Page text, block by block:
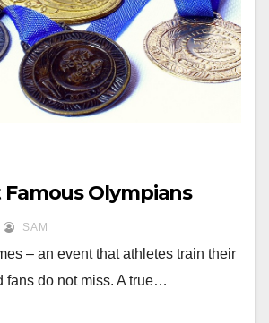
Famous Olympians
SAM
– an event that athletes train their
fans do not miss. A true…